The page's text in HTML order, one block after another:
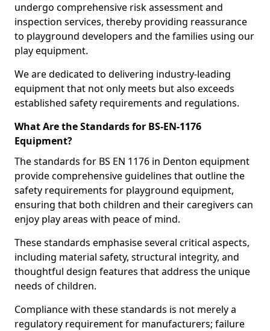
undergo comprehensive risk assessment and
inspection services, thereby providing reassurance
to playground developers and the families using our
play equipment.
We are dedicated to delivering industry-leading
equipment that not only meets but also exceeds
established safety requirements and regulations.
What Are the Standards for BS-EN-1176
Equipment?
The standards for BS EN 1176 in Denton equipment
provide comprehensive guidelines that outline the
safety requirements for playground equipment,
ensuring that both children and their caregivers can
enjoy play areas with peace of mind.
These standards emphasise several critical aspects,
including material safety, structural integrity, and
thoughtful design features that address the unique
needs of children.
Compliance with these standards is not merely a
regulatory requirement for manufacturers; failure